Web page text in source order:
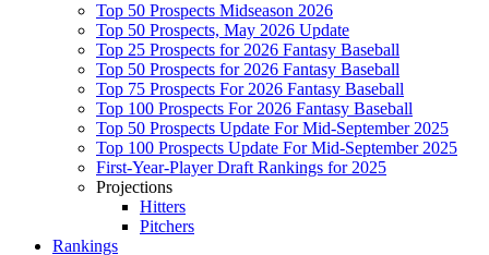
Top 50 Prospects Midseason 2026
Top 50 Prospects, May 2026 Update
Top 25 Prospects for 2026 Fantasy Baseball
Top 50 Prospects for 2026 Fantasy Baseball
Top 75 Prospects For 2026 Fantasy Baseball
Top 100 Prospects For 2026 Fantasy Baseball
Top 50 Prospects Update For Mid-September 2025
Top 100 Prospects Update For Mid-September 2025
First-Year-Player Draft Rankings for 2025
Projections
Hitters
Pitchers
Rankings